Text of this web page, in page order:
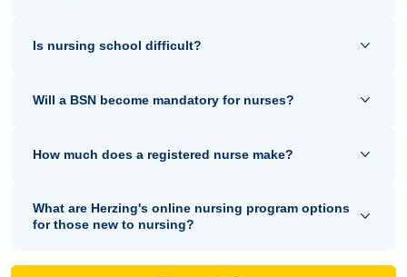
Is nursing school difficult?
Will a BSN become mandatory for nurses?
How much does a registered nurse make?
What are Herzing's online nursing program options
for those new to nursing?